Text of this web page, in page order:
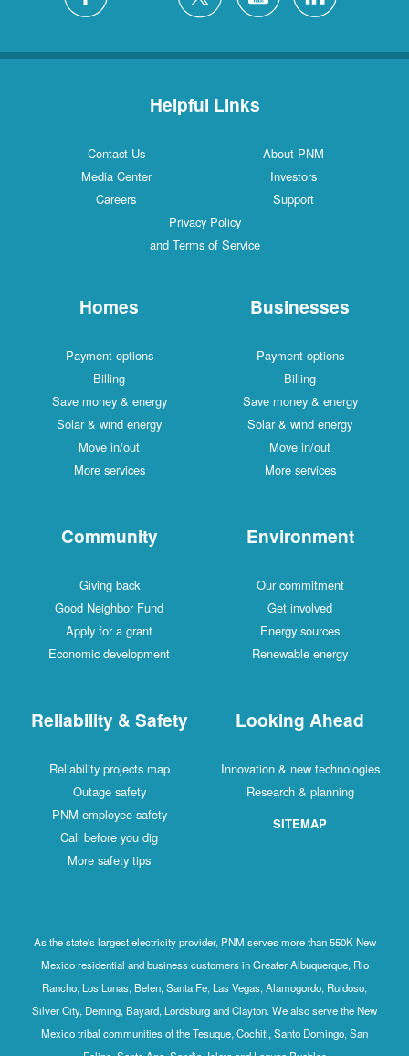
Helpful Links
Contact Us
About PNM
Media Center
Investors
Careers
Support
Privacy Policy
and Terms of Service
Homes
Payment options
Billing
Save money & energy
Solar & wind energy
Move in/out
More services
Businesses
Payment options
Billing
Save money & energy
Solar & wind energy
Move in/out
More services
Community
Giving back
Good Neighbor Fund
Apply for a grant
Economic development
Environment
Our commitment
Get involved
Energy sources
Renewable energy
Reliability & Safety
Reliability projects map
Outage safety
PNM employee safety
Call before you dig
More safety tips
Looking Ahead
Innovation & new technologies
Research & planning
SITEMAP
As the state's largest electricity provider, PNM serves more than 550K New
Mexico residential and business customers in Greater Albuquerque, Rio
Rancho, Los Lunas, Belen, Santa Fe, Las Vegas, Alamogordo, Ruidoso,
Silver City, Deming, Bayard, Lordsburg and Clayton. We also serve the New
Mexico tribal communities of the Tesuque, Cochiti, Santo Domingo, San